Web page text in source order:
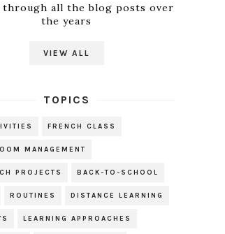
through all the blog posts over
the years
VIEW ALL
TOPICS
FRENCH CLASS
MANAGEMENT
PROJECTS BACK-TO-SCHOOL
ROUTINES DISTANCE LEARNING
LEARNING APPROACHES